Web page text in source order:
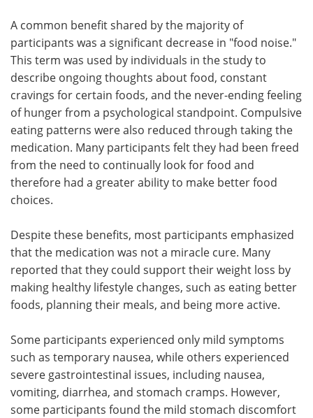
A common benefit shared by the majority of
participants was a significant decrease in "food noise."
This term was used by individuals in the study to
describe ongoing thoughts about food, constant
cravings for certain foods, and the never-ending feeling
of hunger from a psychological standpoint. Compulsive
eating patterns were also reduced through taking the
medication. Many participants felt they had been freed
from the need to continually look for food and
therefore had a greater ability to make better food
choices.
Despite these benefits, most participants emphasized
that the medication was not a miracle cure. Many
reported that they could support their weight loss by
making healthy lifestyle changes, such as eating better
foods, planning their meals, and being more active.
Some participants experienced only mild symptoms
such as temporary nausea, while others experienced
severe gastrointestinal issues, including nausea,
vomiting, diarrhea, and stomach cramps. However,
some participants found the mild stomach discomfort